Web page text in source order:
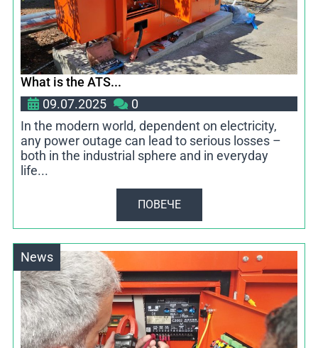
What is the ATS...
09.07.2025
0
In the modern world, dependent on electricity,
any power outage can lead to serious losses –
both in the industrial sphere and in everyday
life...
ПОВЕЧЕ
News